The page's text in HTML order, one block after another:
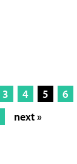
3 4 5 6
next »